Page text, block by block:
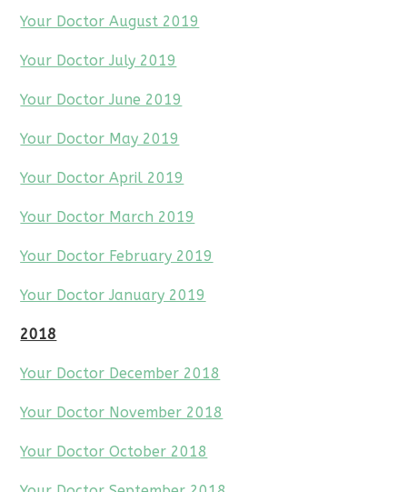
Your Doctor August 2019
Your Doctor July 2019
Your Doctor June 2019
Your Doctor May 2019
Your Doctor April 2019
Your Doctor March 2019
Your Doctor February 2019
Your Doctor January 2019
2018
Your Doctor December 2018
Your Doctor November 2018
Your Doctor October 2018